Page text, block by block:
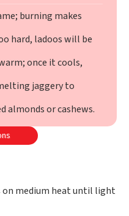
burning makes
hard, ladoos will be
once it cools,
jaggery to
almonds or cashews.
on medium heat until light